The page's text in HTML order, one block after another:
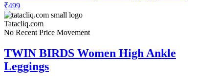
₹499
Tatacliq.com
No Recent Price Movement
TWIN BIRDS Women High Ankle
Leggings